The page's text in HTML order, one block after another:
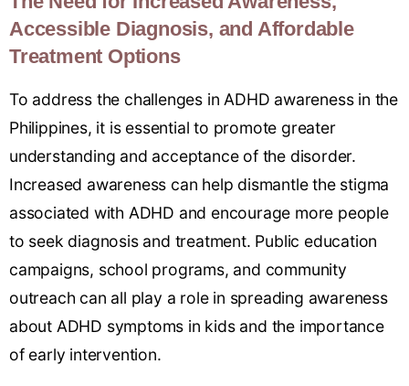
Accessible Diagnosis, and Affordable
Treatment Options
To address the challenges in ADHD awareness in the
Philippines, it is essential to promote greater
understanding and acceptance of the disorder.
Increased awareness can help dismantle the stigma
associated with ADHD and encourage more people
to seek diagnosis and treatment. Public education
campaigns, school programs, and community
outreach can all play a role in spreading awareness
about ADHD symptoms in kids and the importance
of early intervention.